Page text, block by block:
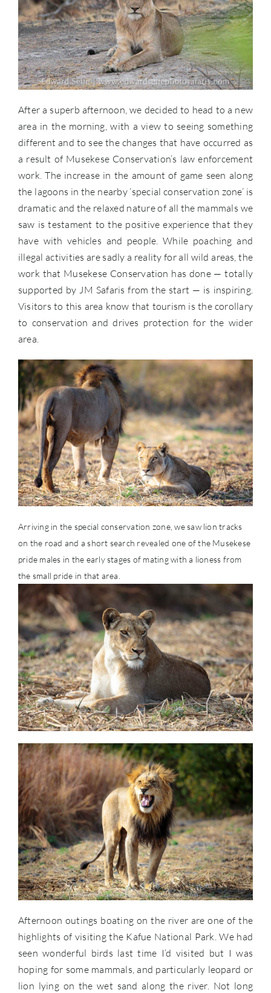
After a superb afternoon, we decided to head to a new
area in the morning, with a view to seeing something
different and to see the changes that have occurred as
a result of Musekese Conservation’s law enforcement
work. The increase in the amount of game seen along
the lagoons in the nearby ‘special conservation zone’ is
dramatic and the relaxed nature of all the mammals we
saw is testament to the positive experience that they
have with vehicles and people. While poaching and
illegal activities are sadly a reality for all wild areas, the
work that Musekese Conservation has done — totally
supported by JM Safaris from the start — is inspiring.
Visitors to this area know that tourism is the corollary
to conservation and drives protection for the wider
area.
Arriving in the special conservation zone, we saw lion tracks
on the road and a short search revealed one of the Musekese
pride males in the early stages of mating with a lioness from
the small pride in that area.
Afternoon outings boating on the river are one of the
highlights of visiting the Kafue National Park. We had
seen wonderful birds last time I’d visited but I was
hoping for some mammals, and particularly leopard or
lion lying on the wet sand along the river. Not long